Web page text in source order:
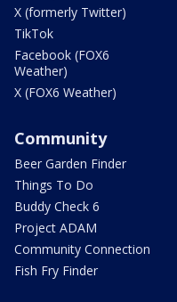
X (formerly Twitter)
TikTok
Facebook (FOX6
Weather)
X (FOX6 Weather)
Community
Beer Garden Finder
Things To Do
Buddy Check 6
Project ADAM
Community Connection
Fish Fry Finder